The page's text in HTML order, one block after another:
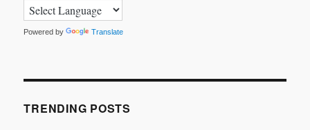
Powered by Translate
TRENDING POSTS